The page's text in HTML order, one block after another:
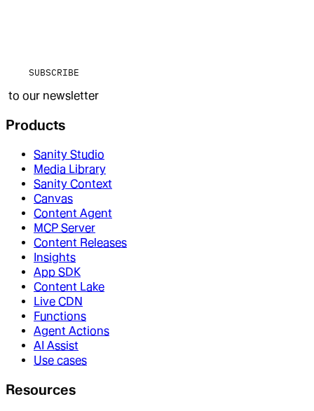
SUBSCRIBE
to our newsletter
Products
Sanity Studio
Media Library
Sanity Context
Canvas
Content Agent
MCP Server
Content Releases
Insights
App SDK
Content Lake
Live CDN
Functions
Agent Actions
AI Assist
Use cases
Resources